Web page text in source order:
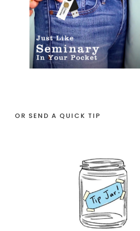
OR SEND A QUICK TIP